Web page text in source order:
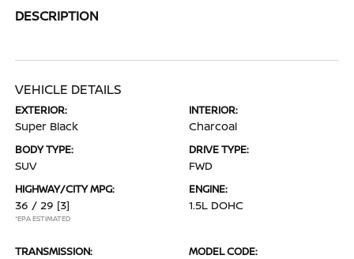
DESCRIPTION
VEHICLE DETAILS
EXTERIOR:
Super Black
INTERIOR:
Charcoal
BODY TYPE:
SUV
DRIVE TYPE:
FWD
HIGHWAY/CITY MPG:
36 / 29 [3]
*EPA ESTIMATED
ENGINE:
1.5L DOHC
TRANSMISSION: MODEL CODE: